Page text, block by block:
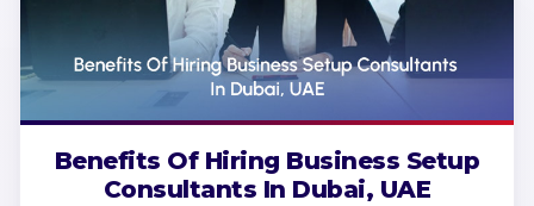
Benefits Of Hiring Business Setup
Consultants In Dubai, UAE